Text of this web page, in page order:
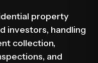
property
investors, handling
collection,
and